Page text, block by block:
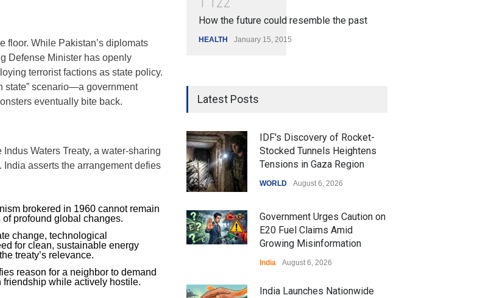
floor. While Pakistan’s diplomats
Defense Minister has openly
terrorist factions as state policy.
state” scenario—a government
eventually bite back.
Waters Treaty, a water-sharing
asserts the arrangement defies
brokered in 1960 cannot remain
profound global changes.
change, technological
for clean, sustainable energy
treaty’s relevance.
reason for a neighbor to demand
while actively hostile.
How the future could resemble the past
HEALTH January 15, 2015
Latest Posts
IDF's Discovery of Rocket-
Stocked Tunnels Heightens
Tensions in Gaza Region
WORLD August 6, 2026
Government Urges Caution on
E20 Fuel Claims Amid
Growing Misinformation
India August 6, 2026
India Launches Nationwide